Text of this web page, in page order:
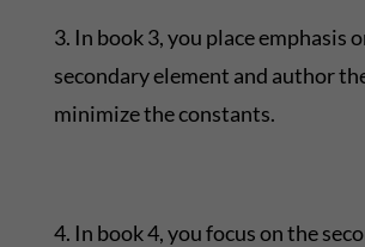
3. In book 3, you place emphasis
secondary element and author
minimize the constants.
4. In book 4, you focus on the